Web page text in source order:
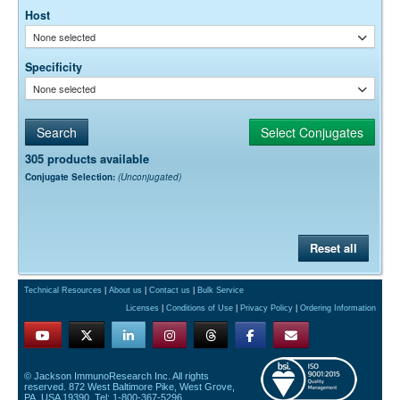
Host
None selected
Specificity
None selected
305 products available
Conjugate Selection: (Unconjugated)
Reset all
Technical Resources About us Contact us
Bulk Service
Licenses
Conditions of Use Privacy Policy Ordering Information
© Jackson ImmunoResearch Inc. All rights
reserved. 872 West Baltimore Pike, West Grove,
PA, USA 19390. Tel: 1-800-367-5296